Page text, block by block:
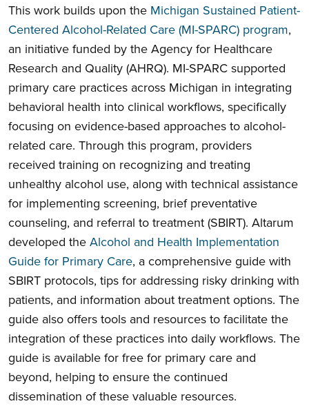
This work builds upon the Michigan Sustained Patient-
Centered Alcohol-Related Care (MI-SPARC) program,
an initiative funded by the Agency for Healthcare
Research and Quality (AHRQ). MI-SPARC supported
primary care practices across Michigan in integrating
behavioral health into clinical workflows, specifically
focusing on evidence-based approaches to alcohol-
related care. Through this program, providers
received training on recognizing and treating
unhealthy alcohol use, along with technical assistance
for implementing screening, brief preventative
counseling, and referral to treatment (SBIRT). Altarum
developed theAlcohol and Health Implementation
Guide for Primary Care, a comprehensive guide with
SBIRT protocols, tips for addressing risky drinking with
patients, and information about treatment options. The
guide also offers tools and resources to facilitate the
integration of these practices into daily workflows. The
guide is available for free for primary care and
beyond, helping to ensure the continued
dissemination of these valuable resources.